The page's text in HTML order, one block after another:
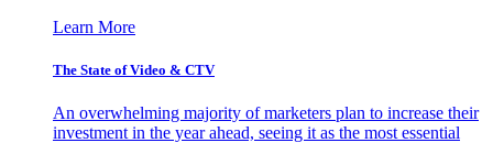
Learn More
The State of Video & CTV
An overwhelming majority of marketers plan to increase their
investment in the year ahead, seeing it as the most essential